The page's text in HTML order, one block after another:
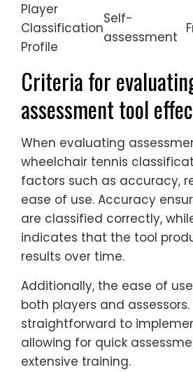
Player
Classification
Profile
Self-
assessment
Criteria for
assessment tool
When evaluating
wheelchair tennis
factors such as accuracy,
ease of use. Accuracy
are classified correctly,
indicates that the tool
results over time.
Additionally, the ease of
both players and
straightforward to
allowing for quick
extensive training.